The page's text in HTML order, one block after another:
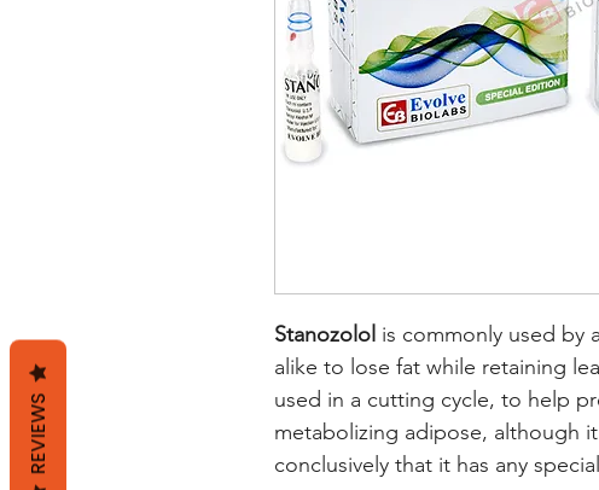
Stanozolol is commonly used by
alike to lose fat while retaining
used in a cutting cycle, to help
metabolizing adipose, although
conclusively that it has any
REVIEWS